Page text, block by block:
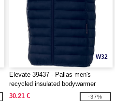
W32
Elevate 39437 - Pallas men's
recycled insulated bodywarmer
30.21 €
-37%